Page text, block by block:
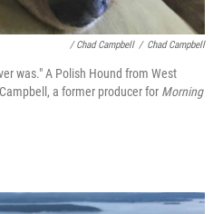
/ Chad Campbell / Chad Campbell
was." A Polish Hound from West
a former producer for Morning